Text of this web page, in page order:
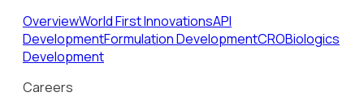
OverviewWorld First InnovationsAPI
DevelopmentFormulation DevelopmentCROBiologics
Development
Careers